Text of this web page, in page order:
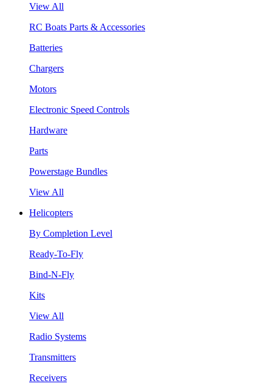
View All
RC Boats Parts & Accessories
Batteries
Chargers
Motors
Electronic Speed Controls
Hardware
Parts
Powerstage Bundles
View All
Helicopters
By Completion Level
Ready-To-Fly
Bind-N-Fly
Kits
View All
Radio Systems
Transmitters
Receivers